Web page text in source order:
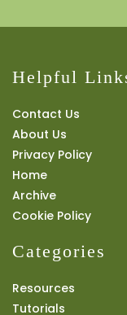
Helpful
Contact Us
About Us
Privacy Policy
Home
Archive
Cookie Policy
Categories
Resources
Tutorials